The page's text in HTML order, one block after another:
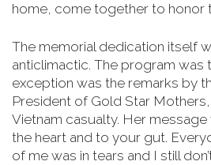
home, come together to honor
The memorial dedication itself
anticlimactic. The program was
exception was the remarks by
President of Gold Star
Vietnam casualty. Her
the heart and to your gut.
of me was in tears and I still